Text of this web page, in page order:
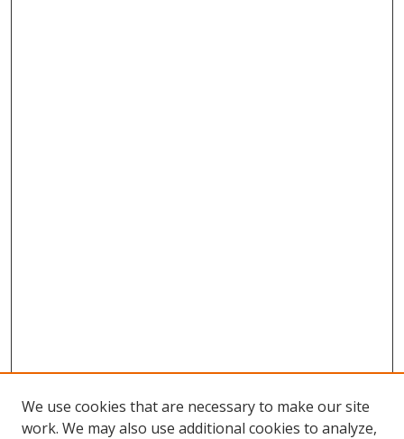
We use cookies that are necessary to make our site
work. We may also use additional cookies to analyze,